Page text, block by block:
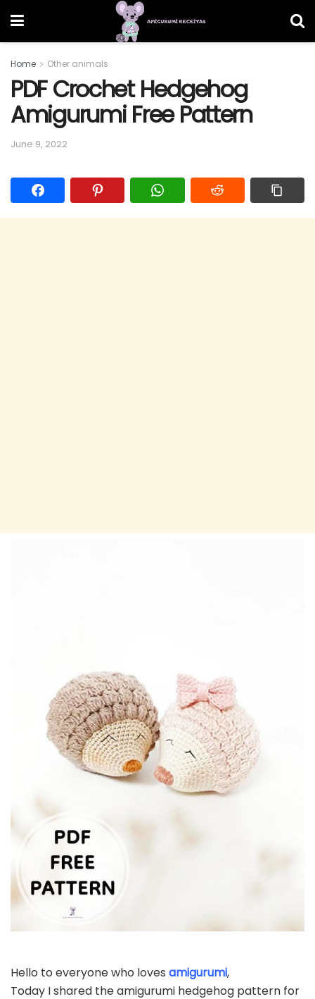
Home Other animals
PDF Crochet Hedgehog
Amigurumi Free Pattern
June 9, 2022
Hello to everyone who loves amigurumi,
Today I shared the amigurumi hedgehog pattern for